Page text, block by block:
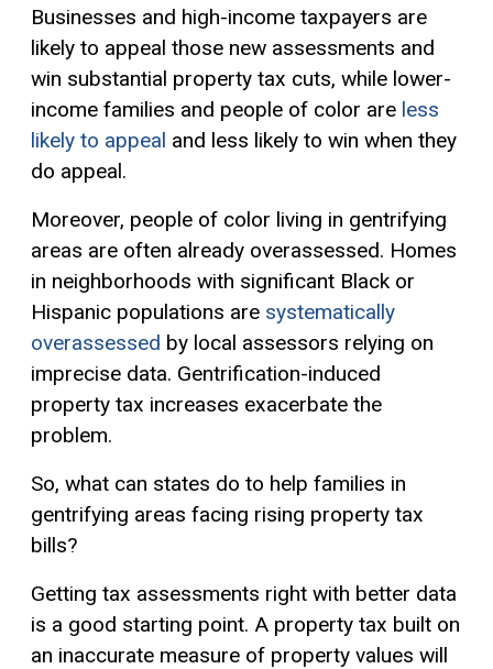
Businesses and high-income taxpayers are
likely to appeal those new assessments and
win substantial property tax cuts, while lower-
income families and people of color are less
likely to appeal and less likely to win when they
do appeal.
Moreover, people of color living in gentrifying
areas are often already overassessed. Homes
in neighborhoods with significant Black or
Hispanic populations are systematically
overassessed by local assessors relying on
imprecise data. Gentrification-induced
property tax increases exacerbate the
problem.
So, what can states do to help families in
gentrifying areas facing rising property tax
bills?
Getting tax assessments right with better data
is a good starting point. A property tax built on
an inaccurate measure of property values will